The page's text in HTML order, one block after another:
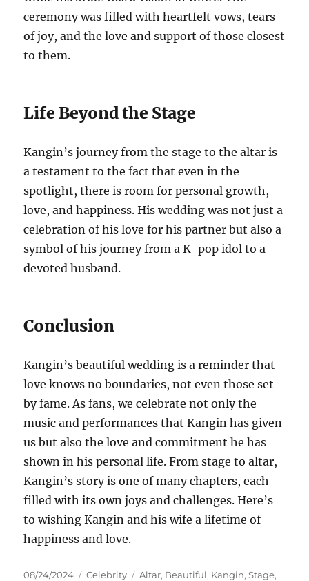
ceremony was filled with heartfelt vows, tears
of joy, and the love and support of those closest
to them.
Life Beyond the Stage
Kangin’s journey from the stage to the altar is
a testament to the fact that even in the
spotlight, there is room for personal growth,
love, and happiness. His wedding was not just a
celebration of his love for his partner but also a
symbol of his journey from a K-pop idol to a
devoted husband.
Conclusion
Kangin’s beautiful wedding is a reminder that
love knows no boundaries, not even those set
by fame. As fans, we celebrate not only the
music and performances that Kangin has given
us but also the love and commitment he has
shown in his personal life. From stage to altar,
Kangin’s story is one of many chapters, each
filled with its own joys and challenges. Here’s
to wishing Kangin and his wife a lifetime of
happiness and love.
Posted
08/24/2024 Categories
Celebrity Tags
Altar, Beautiful, Kangin,Stage,